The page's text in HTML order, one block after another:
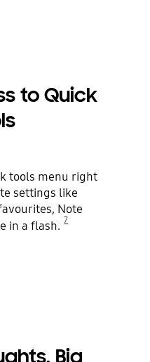
to Quick
tools menu right
settings like
Note
in a flash. 7
Big